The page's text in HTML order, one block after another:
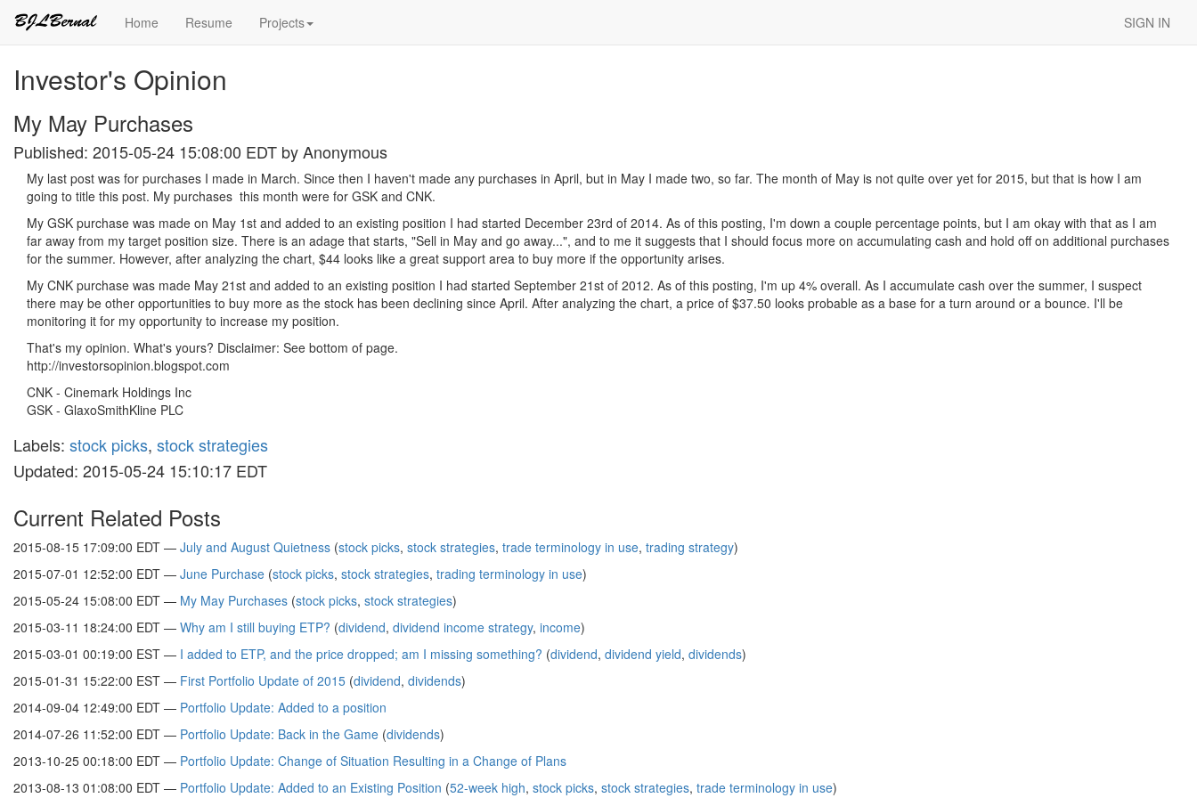
Investor's Opinion
My May Purchases
Published: 2015-05-24 15:08:00 EDT byAnonymous
My last post was for purchases I made in March. Since then I haven't made any purchases in April, but in May I made two, so far. The month of May is not quite over yet for 2015, but that is how I am
going to title this post. My purchases this month were for GSK and CNK.
My GSK purchase was made on May 1st and added to an existing position I had started December 23rd of 2014. As of this posting, I'm down a couple percentage points, but I am okay with that as I am
far away from my target position size. There is an adage that starts, "Sell in May and go away...", and to me it suggests that I should focus more on accumulating cash and hold off on additional purchases
for the summer. However, after analyzing the chart, $44 looks like a great support area to buy more if the opportunity arises.
My CNK purchase was made May 21st and added to an existing position I had started September 21st of 2012. As of this posting, I'm up 4% overall. As I accumulate cash over the summer, I suspect
there may be other opportunities to buy more as the stock has been declining since April. After analyzing the chart, a price of $37.50 looks probable as a base for a turn around or a bounce. I'll be
monitoring it for my opportunity to increase my position.
That's my opinion. What's yours? Disclaimer: See bottom of page.
http://investorsopinion.blogspot.com
CNK - Cinemark Holdings Inc
GSK - GlaxoSmithKline PLC
Labels: stock picks, stock strategies
Updated: 2015-05-24 15:10:17 EDT
Current Related Posts
2015-08-15 17:09:00 EDT — July and August Quietness (stock picks, stock strategies, trade terminology in use, trading strategy)
2015-07-01 12:52:00 EDT — June Purchase (stock picks, stock strategies, trading terminology in use)
2015-05-24 15:08:00 EDT — My May Purchases (stock picks, stock strategies)
2015-03-11 18:24:00 EDT — Why am I still buying ETP? (dividend, dividend income strategy, income)
2015-03-01 00:19:00 EST — I added to ETP, and the price dropped; am I missing something? (dividend, dividend yield, dividends)
2015-01-31 15:22:00 EST — First Portfolio Update of 2015 (dividend, dividends)
2014-09-04 12:49:00 EDT — Portfolio Update: Added to a position
2014-07-26 11:52:00 EDT — Portfolio Update: Back in the Game (dividends)
2013-10-25 00:18:00 EDT — Portfolio Update: Change of Situation Resulting in a Change of Plans
2013-08-13 01:08:00 EDT — Portfolio Update: Added to an Existing Position (52-week high, stock picks, stock strategies, trade terminology in use)
Home Resume Projects SIGN IN